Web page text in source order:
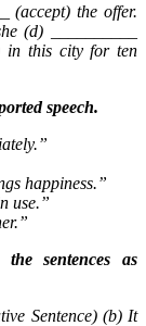
(accept) the offer.
(d) __________
in this city for ten
speech.
happiness.”
use.”
sentences as
Sentence) (b) It